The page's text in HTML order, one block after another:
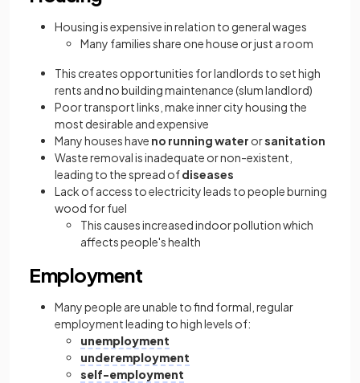
Housing is expensive in relation to general wages
Many families share one house or just a room
This creates opportunities for landlords to set high
rents and no building maintenance (slum landlord)
Poor transport links, make inner city housing the
most desirable and expensive
Many houses have no running water orsanitation
Waste removal is inadequate or non-existent,
leading to the spread ofdiseases
Lack of access to electricity leads to people burning
wood for fuel
This causes increased indoor pollution which
affects people's health
Employment
Many people are unable to find formal, regular
employment leading to high levels of:
unemployment
underemployment
self-employment